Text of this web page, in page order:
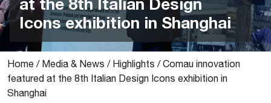
Icons exhibition in Shanghai
Home / Media & News / Highlights /Comau innovation
featured at the 8th Italian Design Icons exhibition in
Shanghai